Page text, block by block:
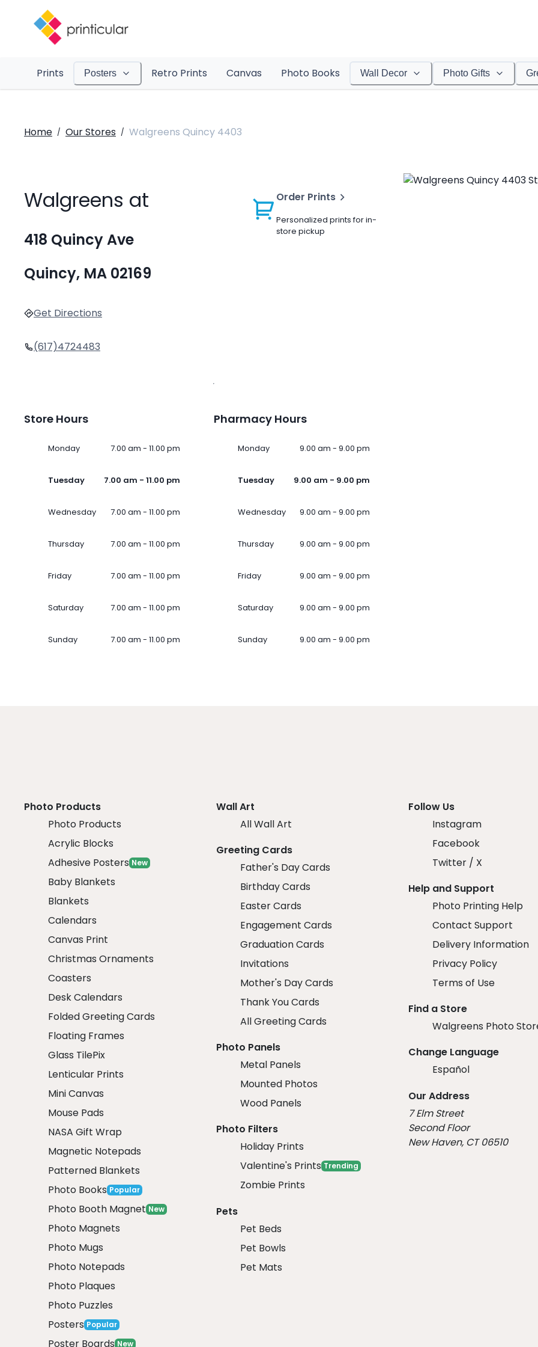
Prints Posters Retro Prints Canvas Photo Books Wall Decor Photo Gifts
Home / Our Stores / Walgreens Quincy 4403
Walgreens at
418 Quincy Ave
Quincy, MA 02169
Get Directions
(617)4724483
Order Prints
Personalized prints for in-
store pickup
Store Hours
Monday 7.00 am - 11.00 pm
Tuesday 7.00 am - 11.00 pm
Wednesday 7.00 am - 11.00 pm
Thursday 7.00 am - 11.00 pm
Friday 7.00 am - 11.00 pm
Saturday 7.00 am - 11.00 pm
Sunday 7.00 am - 11.00 pm
Pharmacy Hours
Monday 9.00 am - 9.00 pm
Tuesday 9.00 am - 9.00 pm
Wednesday 9.00 am - 9.00 pm
Thursday 9.00 am - 9.00 pm
Friday 9.00 am - 9.00 pm
Saturday 9.00 am - 9.00 pm
Sunday 9.00 am - 9.00 pm
Photo Products
Photo Products
Acrylic Blocks
Adhesive Posters New
Baby Blankets
Blankets
Calendars
Canvas Print
Christmas Ornaments
Coasters
Desk Calendars
Folded Greeting Cards
Floating Frames
Glass TilePix
Lenticular Prints
Mini Canvas
Mouse Pads
NASA Gift Wrap
Magnetic Notepads
Patterned Blankets
Photo Books Popular
Photo Booth Magnet New
Photo Magnets
Photo Mugs
Photo Notepads
Photo Plaques
Photo Puzzles
Posters Popular
Poster Boards New
Wall Art
All Wall Art
Greeting Cards
Father's Day Cards
Birthday Cards
Easter Cards
Engagement Cards
Graduation Cards
Invitations
Mother's Day Cards
Thank You Cards
All Greeting Cards
Photo Panels
Metal Panels
Mounted Photos
Wood Panels
Photo Filters
Holiday Prints
Valentine's Prints Trending
Zombie Prints
Pets
Pet Beds
Pet Bowls
Pet Mats
Follow Us
Instagram
Facebook
Twitter / X
Help and Support
Photo Printing Help
Contact Support
Delivery Information
Privacy Policy
Terms of Use
Find a Store
Walgreens Photo
Change Language
Español
Our Address
7 Elm Street
Second Floor
New Haven, CT 06510